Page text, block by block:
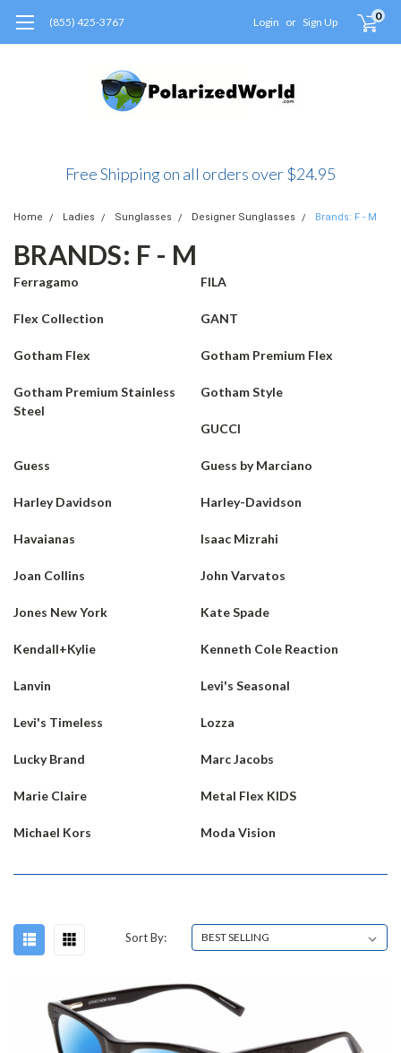
(855) 425-3767 Login or Sign Up 0
Free Shipping on all orders over $24.95
Home Ladies Sunglasses Designer Sunglasses Brands: F - M
BRANDS: F - M
Ferragamo FILA
Flex Collection GANT
Gotham Flex Gotham Premium Flex
Gotham Premium Stainless
Steel
Gotham Style
GUCCI
Guess Guess by Marciano
Harley Davidson Harley-Davidson
Havaianas Isaac Mizrahi
Joan Collins John Varvatos
Jones New York Kate Spade
Kendall+Kylie Kenneth Cole Reaction
Lanvin Levi's Seasonal
Levi's Timeless Lozza
Lucky Brand Marc Jacobs
Marie Claire Metal Flex KIDS
Michael Kors Moda Vision
Sort By: